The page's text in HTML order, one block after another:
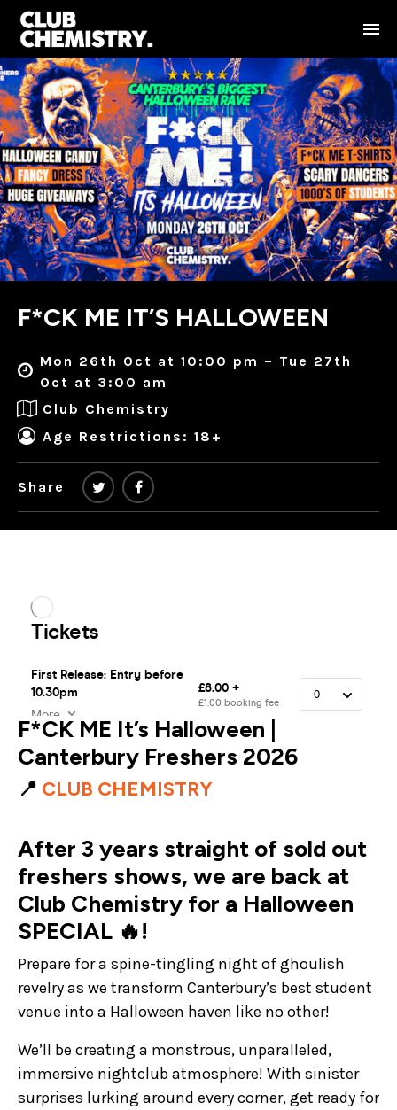
F*CK ME IT’S HALLOWEEN
Mon 26th Oct at 10:00 pm – Tue 27th
Oct at 3:00 am
Club Chemistry
Age Restrictions: 18+
Share
F*CK ME It’s Halloween |
Canterbury Freshers 2026
📍 CLUB CHEMISTRY
After 3 years straight of sold out
freshers shows, we are back at
Club Chemistry for a Halloween
SPECIAL 🔥!
Prepare for a spine-tingling night of ghoulish
revelry as we transform Canterbury’s best student
venue into a Halloween haven like no other!
We’ll be creating a monstrous, unparalleled,
immersive nightclub atmosphere! With sinister
surprises lurking around every corner, get ready for